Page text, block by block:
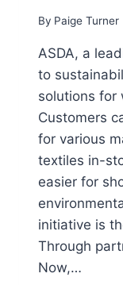
By Paige Turner
ASDA, a
to
solutions for
Customers
for various
textiles in-
easier for
initiative is
Through
Now,…